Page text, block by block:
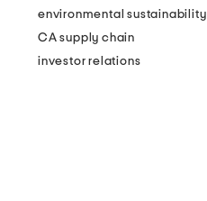
environmental sustainability
CA supply chain
investor relations